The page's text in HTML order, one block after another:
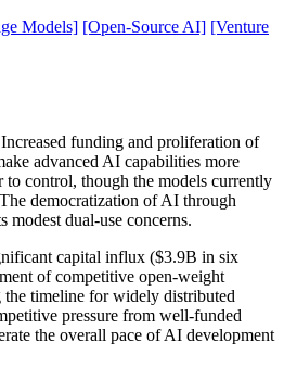
Models] [Open-Source AI] [Venture
Increased funding and proliferation of
advanced AI capabilities more
to control, though the models currently
democratization of AI through
modest dual-use concerns.
capital influx ($3.9B in six
of competitive open-weight
the timeline for widely distributed
pressure from well-funded
the overall pace of AI development